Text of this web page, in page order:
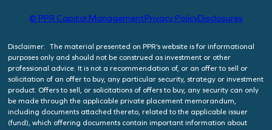
© PPR Capital ManagementPrivacy PolicyDisclosures
Disclaimer: The material presented on PPR’s website is for informational
purposes only and should not be construed as investment or other
professional advice. It is not a recommendation of, or an offer to sell or
solicitation of an offer to buy, any particular security, strategy or investment
product. Offers to sell, or solicitations of offers to buy, any security can only
be made through the applicable private placement memorandum,
including documents attached thereto, related to the applicable issuer
(fund), which offering documents contain important information about